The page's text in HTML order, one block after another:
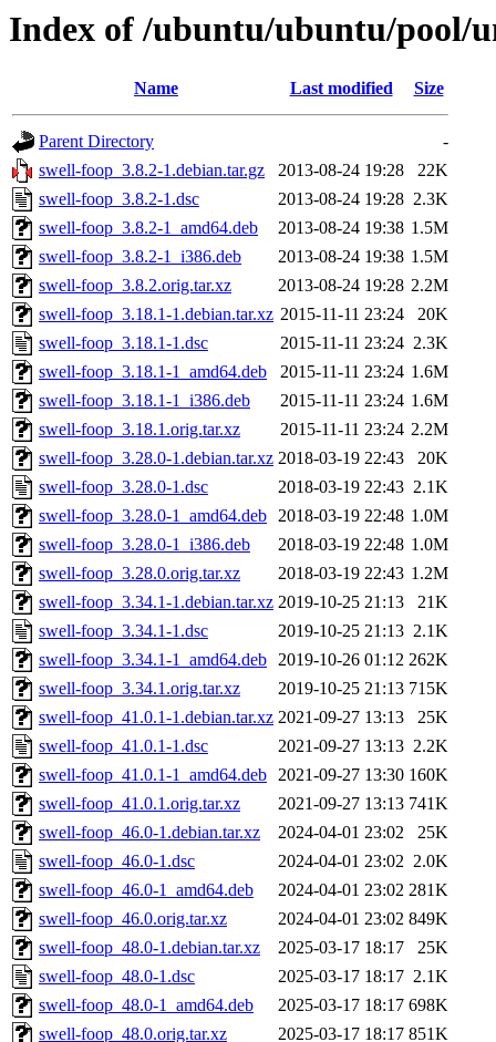
Index of /ubuntu/ubuntu/pool/
Name Last modified Size
Parent Directory
-
swell-foop_3.8.2-1.debian.tar.gz
2013-08-24 19:28
22K
swell-foop_3.8.2-1.dsc
2013-08-24 19:28 2.3K
swell-foop_3.8.2-1_amd64.deb
2013-08-24 19:38 1.5M
swell-foop_3.8.2-1_i386.deb
2013-08-24 19:38 1.5M
swell-foop_3.8.2.orig.tar.xz
2013-08-24 19:28 2.2M
swell-foop_3.18.1-1.debian.tar.xz 2015-11-11 23:24
20K
swell-foop_3.18.1-1.dsc
2015-11-11 23:24 2.3K
swell-foop_3.18.1-1_amd64.deb
2015-11-11 23:24 1.6M
swell-foop_3.18.1-1_i386.deb
2015-11-11 23:24 1.6M
swell-foop_3.18.1.orig.tar.xz
2015-11-11 23:24 2.2M
swell-foop_3.28.0-1.debian.tar.xz 2018-03-19 22:43
20K
swell-foop_3.28.0-1.dsc
2018-03-19 22:43 2.1K
swell-foop_3.28.0-1_amd64.deb 2018-03-19 22:48 1.0M
swell-foop_3.28.0-1_i386.deb
2018-03-19 22:48 1.0M
swell-foop_3.28.0.orig.tar.xz
2018-03-19 22:43 1.2M
swell-foop_3.34.1-1.debian.tar.xz 2019-10-25 21:13
21K
swell-foop_3.34.1-1.dsc
2019-10-25 21:13 2.1K
swell-foop_3.34.1-1_amd64.deb 2019-10-26 01:12 262K
swell-foop_3.34.1.orig.tar.xz
2019-10-25 21:13 715K
swell-foop_41.0.1-1.debian.tar.xz 2021-09-27 13:13
25K
swell-foop_41.0.1-1.dsc
2021-09-27 13:13 2.2K
swell-foop_41.0.1-1_amd64.deb 2021-09-27 13:30 160K
swell-foop_41.0.1.orig.tar.xz
2021-09-27 13:13 741K
swell-foop_46.0-1.debian.tar.xz
2024-04-01 23:02
25K
swell-foop_46.0-1.dsc
2024-04-01 23:02 2.0K
swell-foop_46.0-1_amd64.deb
2024-04-01 23:02 281K
swell-foop_46.0.orig.tar.xz
2024-04-01 23:02 849K
swell-foop_48.0-1.debian.tar.xz
2025-03-17 18:17
25K
swell-foop_48.0-1.dsc
2025-03-17 18:17 2.1K
swell-foop_48.0-1_amd64.deb
2025-03-17 18:17 698K
swell-foop_48.0.orig.tar.xz
2025-03-17 18:17 851K